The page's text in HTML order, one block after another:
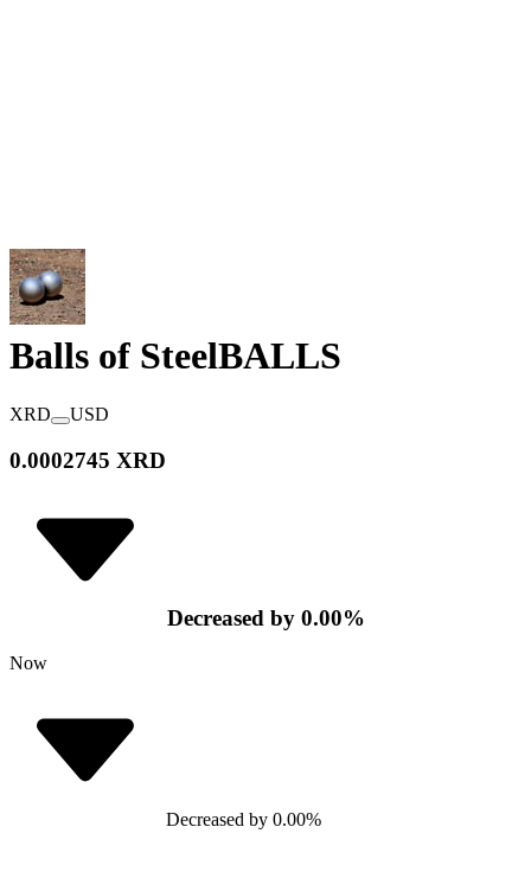
Balls of SteelBALLS
XRD USD
0.0002745 XRD
Decreased by 0.00%
Now
Decreased by 0.00%